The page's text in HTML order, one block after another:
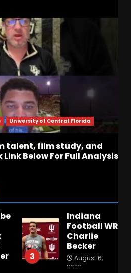
University of Central Florida
talent, film study, and
Below For Full Analysis
3
Indiana
Football WR
Charlie
Becker
August 6,
2026